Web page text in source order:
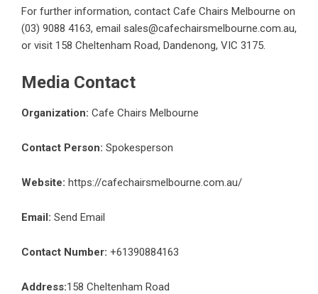
For further information, contact Cafe Chairs Melbourne on
(03) 9088 4163, email sales@cafechairsmelbourne.com.au,
or visit 158 Cheltenham Road, Dandenong, VIC 3175.
Media Contact
Organization: Cafe Chairs Melbourne
Contact Person: Spokesperson
Website: https://cafechairsmelbourne.com.au/
Email: Send Email
Contact Number: +61390884163
Address:158 Cheltenham Road